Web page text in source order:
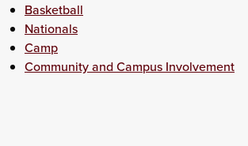
Basketball
Nationals
Camp
Community and Campus Involvement